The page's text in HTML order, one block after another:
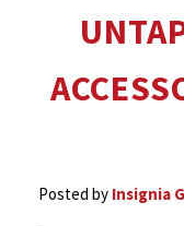
Posted by Insignia